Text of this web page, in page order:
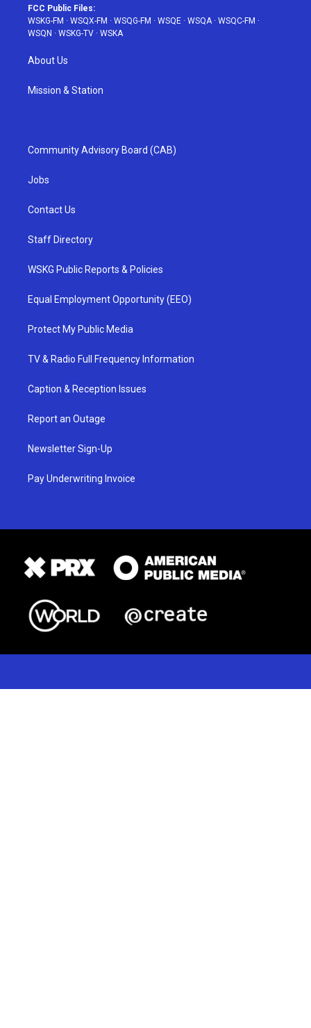
FCC Public Files:
WSKG-FM · WSQX-FM · WSQG-FM · WSQE · WSQA· WSQC-FM ·
WSQN · WSKG-TV · WSKA
About Us
Mission & Station
Community Advisory Board (CAB)
Jobs
Contact Us
Staff Directory
WSKG Public Reports & Policies
Equal Employment Opportunity (EEO)
Protect My Public Media
TV & Radio Full Frequency Information
Caption & Reception Issues
Report an Outage
Newsletter Sign-Up
Pay Underwriting Invoice